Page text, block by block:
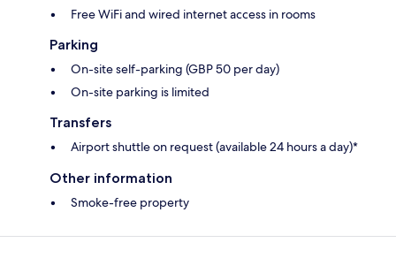
Free WiFi and wired internet access in rooms
Parking
On-site self-parking (GBP 50 per day)
On-site parking is limited
Transfers
Airport shuttle on request (available 24 hours a day)*
Other information
Smoke-free property